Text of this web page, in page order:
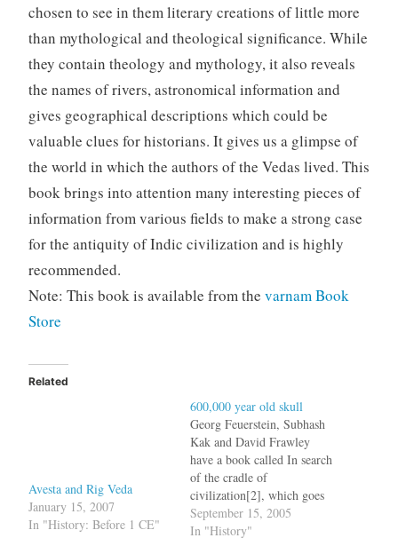
chosen to see in them literary creations of little more
than mythological and theological significance. While
they contain theology and mythology, it also reveals
the names of rivers, astronomical information and
gives geographical descriptions which could be
valuable clues for historians. It gives us a glimpse of
the world in which the authors of the Vedas lived. This
book brings into attention many interesting pieces of
information from various fields to make a strong case
for the antiquity of Indic civilization and is highly
recommended.
Note: This book is available from the varnam Book
Store
Related
Avesta and Rig Veda
January 15, 2007
In "History: Before 1 CE"
600,000 year old skull
Georg Feuerstein, Subhash
Kak and David Frawley
have a book called In search
of the cradle of
civilization[2], which goes
on to establish that the real
cradle of civilization was
September 15, 2005
In "History"